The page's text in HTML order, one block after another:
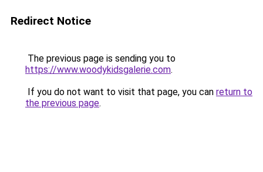
Redirect Notice
The previous page is sending you to
https://www.woodykidsgalerie.com.
If you do not want to visit that page, you can return to
the previous page.